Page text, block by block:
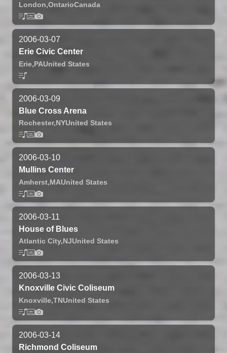
London,OntarioCanada
2006-03-07
Erie Civic Center
Erie,PAUnited States
2006-03-09
Blue Cross Arena
Rochester,NYUnited States
2006-03-10
Mullins Center
Amherst,MAUnited States
2006-03-11
House of Blues
Atlantic City,NJUnited States
2006-03-13
Knoxville Civic Coliseum
Knoxville,TNUnited States
2006-03-14
Richmond Coliseum